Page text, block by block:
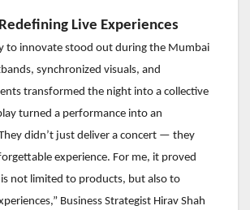
Live Experiences
to innovate stood out during the Mumbai
synchronized visuals, and
transformed the night into a collective
turned a performance into an
didn’t just deliver a concert — they
experience. For me, it proved
not limited to products, but also to
Business Strategist Hirav Shah